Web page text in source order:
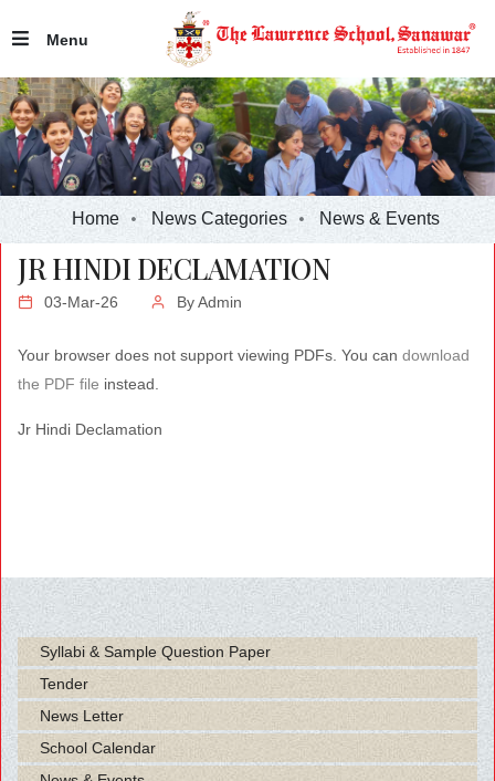
Menu
Home News Categories News & Events
JR HINDI DECLAMATION
03-Mar-26 ByAdmin
Your browser does not support viewing PDFs. You can download
the PDF file instead.
Jr Hindi Declamation
Syllabi & Sample Question Paper
Tender
News Letter
School Calendar